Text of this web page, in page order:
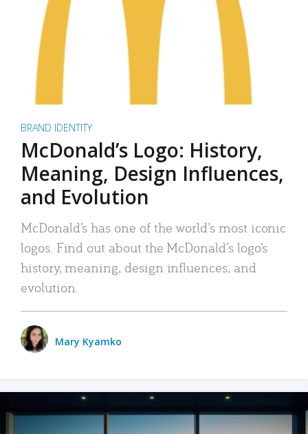
BRAND IDENTITY
McDonald’s Logo: History,
Meaning, Design Influences,
and Evolution
McDonald’s has one of the world’s most iconic
logos. Find out about the McDonald’s logo’s
history, meaning, design influences, and
evolution.
Mary Kyamko